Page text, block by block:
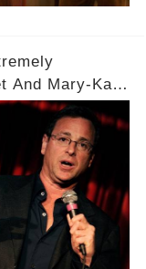
And Mary-Kate